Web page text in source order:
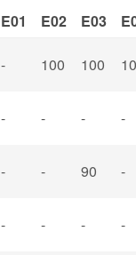
E01 E02 E03
- 100 100
- - - -
- - 90 -
- - - -